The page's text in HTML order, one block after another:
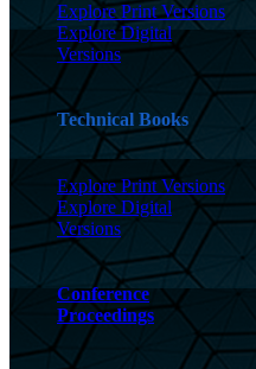
Explore Print Versions
Explore Digital
Versions
Technical Books
Explore Print Versions
Explore Digital
Versions
Conference
Proceedings